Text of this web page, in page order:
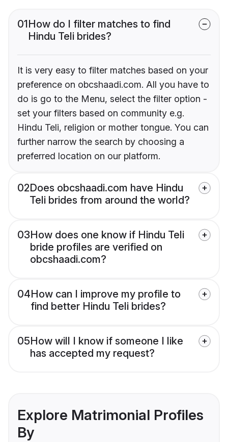
01How do I filter matches to find
Hindu Teli brides?
It is very easy to filter matches based on your
preference on obcshaadi.com. All you have to
do is go to the Menu, select the filter option -
set your filters based on community e.g.
Hindu Teli, religion or mother tongue. You can
further narrow the search by choosing a
preferred location on our platform.
02Does obcshaadi.com have Hindu
Teli brides from around the world?
03How does one know if Hindu Teli
bride profiles are verified on
obcshaadi.com?
04How can I improve my profile to
find better Hindu Teli brides?
05How will I know if someone I like
has accepted my request?
Explore Matrimonial Profiles
By